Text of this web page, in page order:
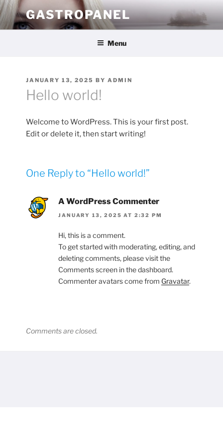
Skip
to
content
GASTROPANEL
Menu
POSTED
ON
JANUARY 13, 2025 BYADMIN
Hello world!
Welcome to WordPress. This is your first post.
Edit or delete it, then start writing!
One Reply to “Hello world!”
A WordPress Commenter
JANUARY 13, 2025 AT 2:32 PM
Hi, this is a comment.
To get started with moderating, editing, and
deleting comments, please visit the
Comments screen in the dashboard.
Commenter avatars come from Gravatar.
Comments are closed.